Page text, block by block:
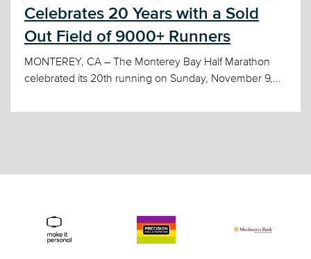
Celebrates 20 Years with a Sold
Out Field of 9000+ Runners
MONTEREY, CA – The Monterey Bay Half Marathon
celebrated its 20th running on Sunday, November 9,...